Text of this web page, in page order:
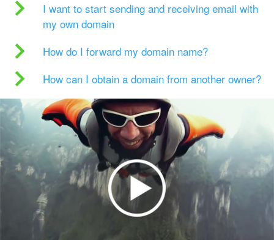
I want to start sending and receiving email with
my own domain
How do I forward my domain name?
How can I obtain a domain from another owner?